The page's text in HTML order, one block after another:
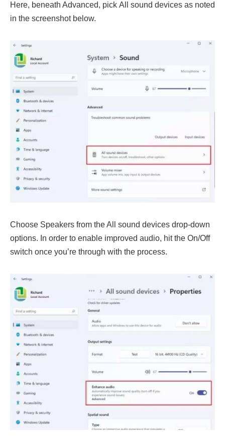
Here, beneath Advanced, pick All sound devices as noted
in the screenshot below.
Choose Speakers from the All sound devices drop-down
options. In order to enable improved audio, hit the On/Off
switch once you’re through with the process.